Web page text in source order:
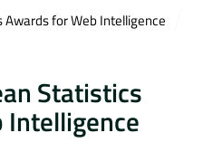
for Web Intelligence
Statistics
Intelligence